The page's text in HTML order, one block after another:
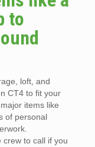
to
loft, and
CT4 to fit your
items like
of personal
crew to call if you